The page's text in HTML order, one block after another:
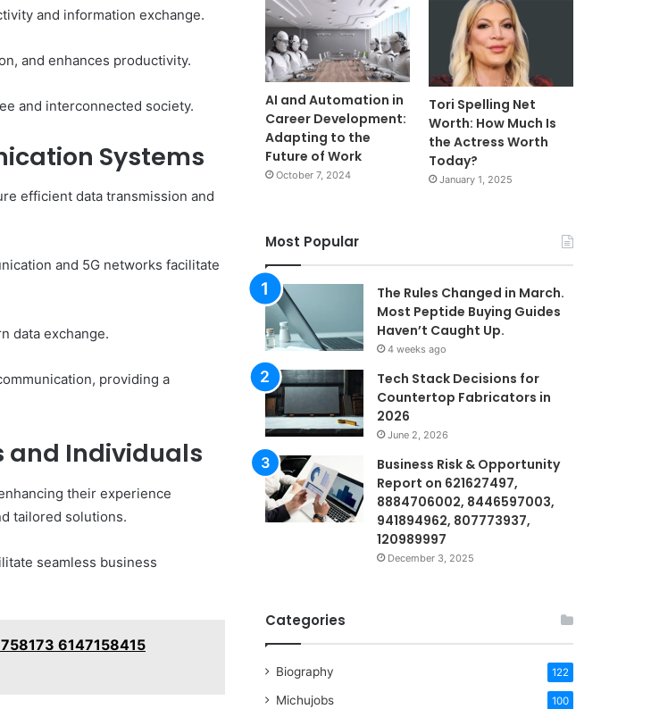
and information exchange.
and enhances productivity.
and interconnected society.
Systems
efficient data transmission and
and 5G networks facilitate
data exchange.
providing a
and Individuals
their experience
tailored solutions.
seamless business
6147158415
AI and Automation in
Career Development:
Adapting to the
Future of Work
October 7, 2024
Tori Spelling Net
Worth: How Much Is
the Actress Worth
Today?
January 1, 2025
Most Popular
The Rules Changed in March.
Most Peptide Buying Guides
Haven’t Caught Up.
4 weeks ago
Tech Stack Decisions for
Countertop Fabricators in
2026
June 2, 2026
Business Risk & Opportunity
Report on 621627497,
8884706002, 8446597003,
941894962, 807773937,
120989997
December 3, 2025
Categories
Biography 122
Michujobs 100